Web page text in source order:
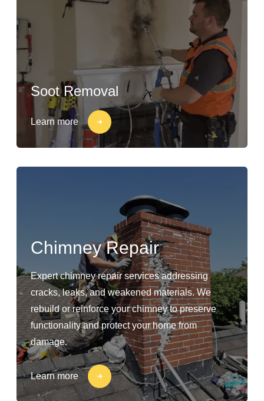
Soot Removal
Learn more
Chimney Repair
Expert chimney repair services addressing
cracks, leaks, and weakened materials. We
rebuild or reinforce your chimney to preserve
functionality and protect your home from
damage.
Learn more